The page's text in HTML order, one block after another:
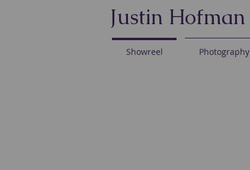
Justin Hofman
Showreel Photography